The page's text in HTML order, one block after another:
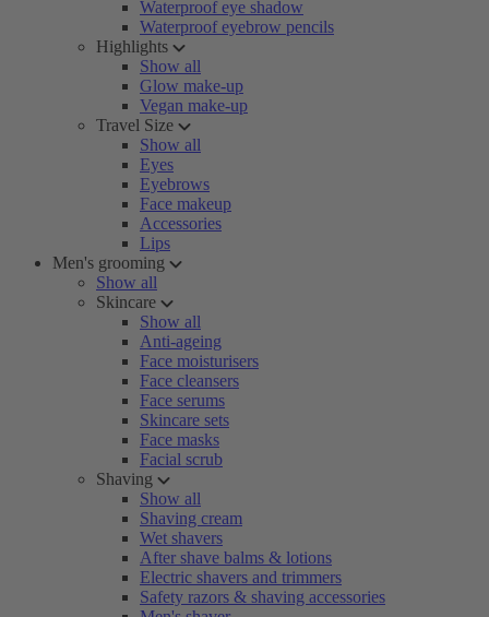
Waterproof eye shadow
Waterproof eyebrow pencils
Highlights
Show all
Glow make-up
Vegan make-up
Travel Size
Show all
Eyes
Eyebrows
Face makeup
Accessories
Lips
Men's grooming
Show all
Skincare
Show all
Anti-ageing
Face moisturisers
Face cleansers
Face serums
Skincare sets
Face masks
Facial scrub
Shaving
Show all
Shaving cream
Wet shavers
After shave balms & lotions
Electric shavers and trimmers
Safety razors & shaving accessories